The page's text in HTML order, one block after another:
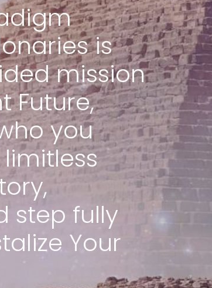
is
mission
Future,
you
step fully
Your